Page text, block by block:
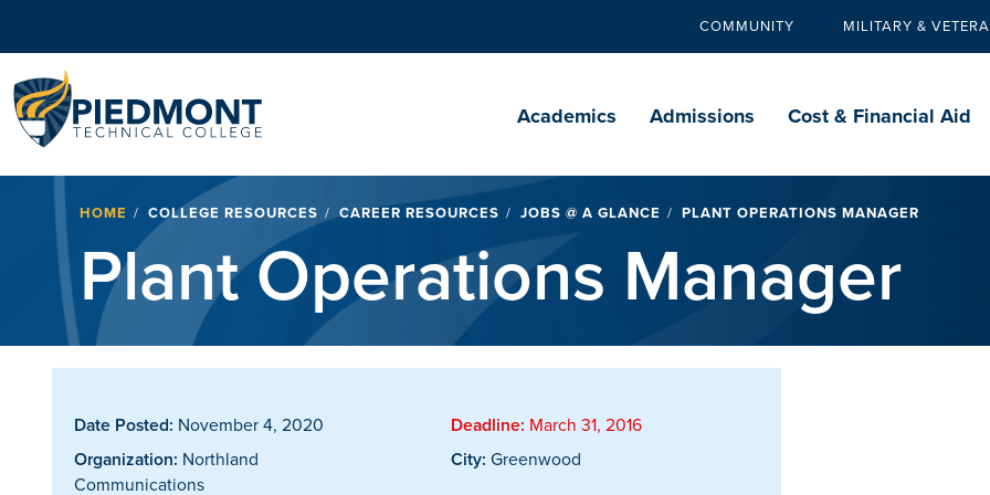
Secondary
COMMUNITY MILITARY &
navigation
Academics Admissions Cost & Financial Aid
Breadcrumb
HOME COLLEGE RESOURCES CAREER RESOURCES JOBS @ A GLANCE PLANT OPERATIONS MANAGER
Plant Operations Manager
Date Posted: November 4, 2020 Deadline: March 31, 2016
Organization: Northland
Communications
City: Greenwood